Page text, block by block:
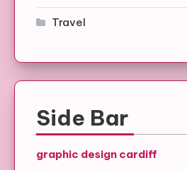
Travel
Side Bar
graphic design cardiff